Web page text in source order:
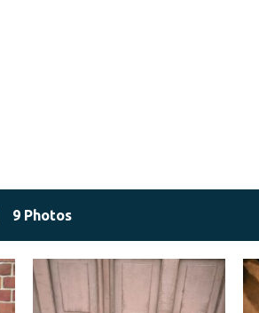
9 Photos